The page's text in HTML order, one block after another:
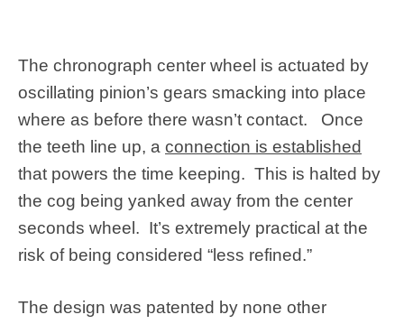
The chronograph center wheel is actuated by
oscillating pinion’s gears smacking into place
where as before there wasn’t contact. Once
the teeth line up, a connection is established
that powers the time keeping. This is halted by
the cog being yanked away from the center
seconds wheel. It’s extremely practical at the
risk of being considered “less refined.”
The design was patented by none other